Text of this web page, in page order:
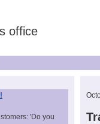
office
'Do you